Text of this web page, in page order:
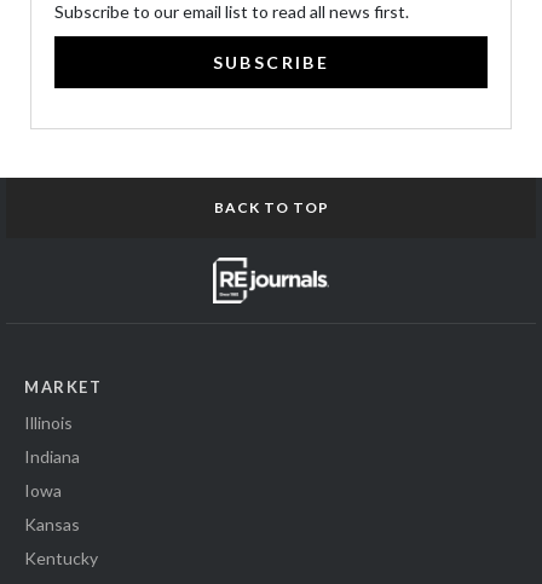
Subscribe to our email list to read all news first.
SUBSCRIBE
BACK TO TOP
MARKET
Illinois
Indiana
Iowa
Kansas
Kentucky